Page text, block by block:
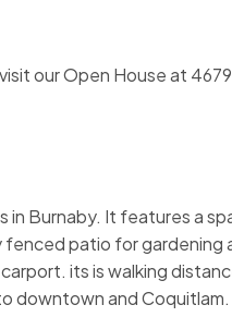
our Open House at
Burnaby. It features a
patio for
its is walking
downtown and Coquitlam.